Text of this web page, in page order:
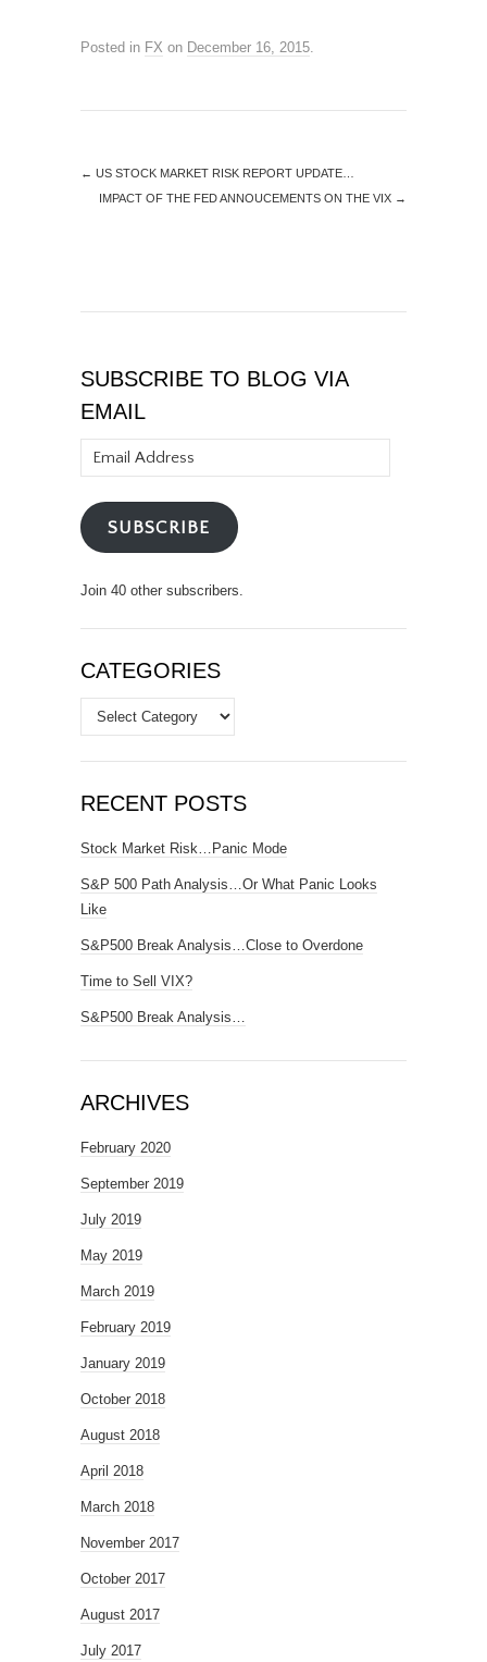
Posted in FX on December 16, 2015.
← US STOCK MARKET RISK REPORT UPDATE…
IMPACT OF THE FED ANNOUCEMENTS ON THE VIX →
SUBSCRIBE TO BLOG VIA
EMAIL
Address
SUBSCRIBE
Join 40 other subscribers.
CATEGORIES
Categories
RECENT POSTS
Stock Market Risk…Panic Mode
S&P 500 Path Analysis…Or What Panic Looks
Like
S&P500 Break Analysis…Close to Overdone
Time to Sell VIX?
S&P500 Break Analysis…
ARCHIVES
February 2020
September 2019
July 2019
May 2019
March 2019
February 2019
January 2019
October 2018
August 2018
April 2018
March 2018
November 2017
October 2017
August 2017
July 2017